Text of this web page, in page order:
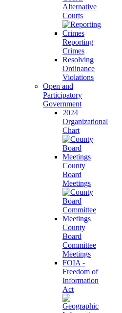
Alternative
Courts
Reporting
Crimes
Resolving
Ordinance
Violations
Open and
Participatory
Government
2024
Organizational
Chart
County
Board
Meetings
County
Board
Committee
Meetings
FOIA -
Freedom of
Information
Act